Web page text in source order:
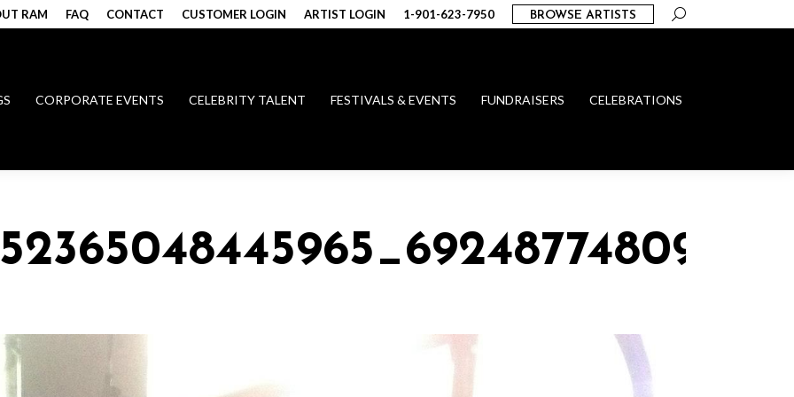
RAM FAQ CONTACT CUSTOMER LOGIN ARTIST LOGIN 1-901-623-7950 BROWSE ARTISTS Search:
CORPORATE EVENTS CELEBRITY TALENT FESTIVALS & EVENTS FUNDRAISERS CELEBRATIONS